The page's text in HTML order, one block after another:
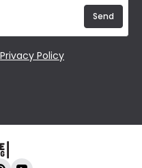
Privacy Policy
Send